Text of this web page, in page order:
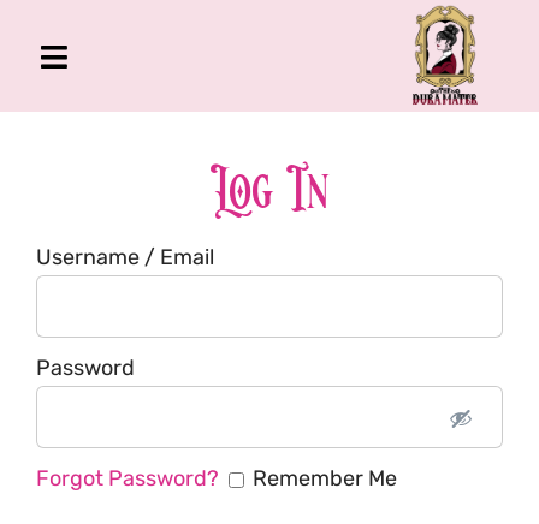
Toggle
Navigation
About Me
Book
Podcast
Log In
Username / Email
Password
Forgot Password? Remember Me